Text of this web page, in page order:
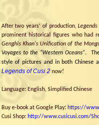
After two years’ of production,
prominent historical figures who had
Genghis Khan's Unification of the
Voyages to the “Western Oceans”.
style of pictures and in both Chinese
Legends of Cusi 2 now!
Language: English, Simplified Chinese
Buy e-book at Google Play: https://
Cusi Shop: http://www.cusicusi.com/